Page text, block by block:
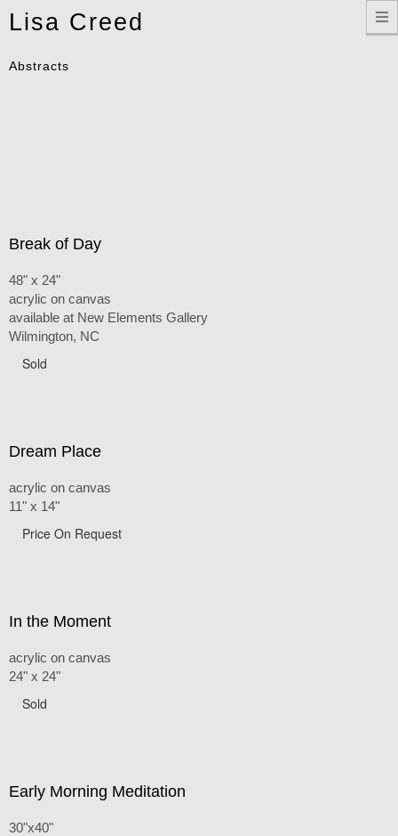
Lisa Creed
Abstracts
Break of Day
48" x 24"
acrylic on canvas
available at New Elements Gallery
Wilmington, NC
Sold
Dream Place
acrylic on canvas
11" x 14"
Price On Request
In the Moment
acrylic on canvas
24" x 24"
Sold
Early Morning Meditation
30"x40"